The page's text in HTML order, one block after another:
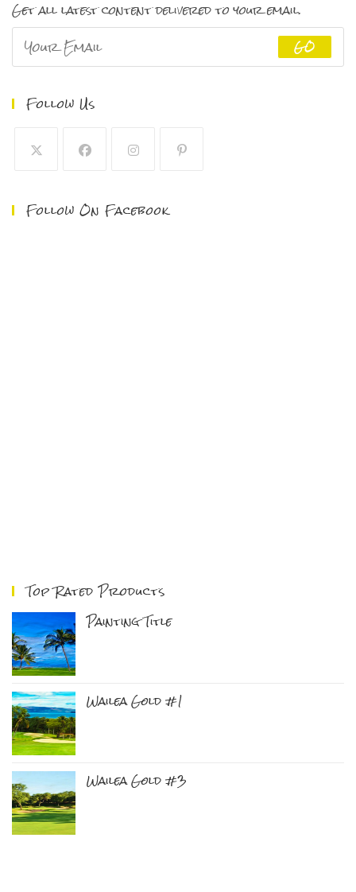
Get all latest content delivered to your email.
GO
Follow Us
Follow On Facebook
Top Rated Products
Painting Title
Wailea Gold #1
Wailea Gold #3